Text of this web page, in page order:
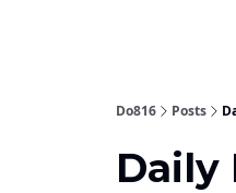
Do816 Posts
Daily